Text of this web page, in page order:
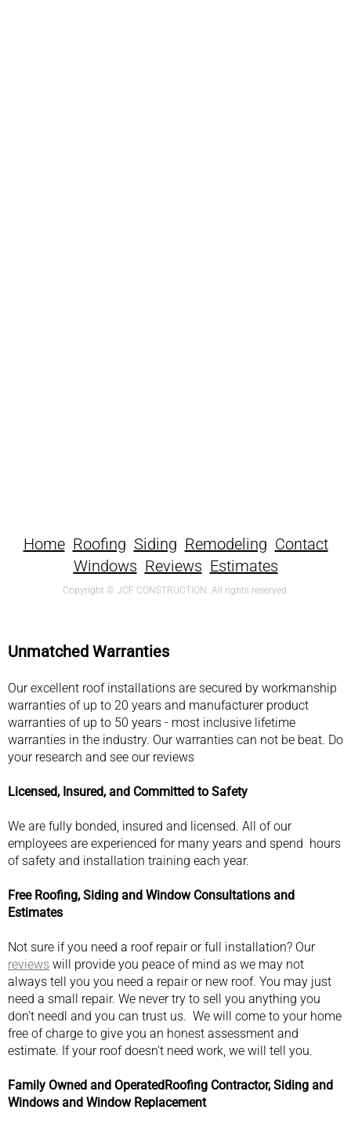
Home Roofing Siding Remodeling Contact
Windows Reviews Estimates
Copyright © JCF CONSTRUCTION. All rights reserved.
Unmatched Warranties
Our excellent roof installations are secured by workmanship
warranties of up to 20 years and manufacturer product
warranties of up to 50 years - most inclusive lifetime
warranties in the industry. Our warranties can not be beat. Do
your research and see our reviews
Licensed, Insured, and Committed to Safety
We are fully bonded, insured and licensed. All of our
employees are experienced for many years and spend hours
of safety and installation training each year.
Free Roofing, Siding and Window Consultations and
Estimates
Not sure if you need a roof repair or full installation? Our
reviews will provide you peace of mind as we may not
always tell you you need a repair or new roof. You may just
need a small repair. We never try to sell you anything you
don't needl and you can trust us. We will come to your home
free of charge to give you an honest assessment and
estimate. If your roof doesn't need work, we will tell you.
Family Owned and OperatedRoofing Contractor, Siding and
Windows and Window Replacement